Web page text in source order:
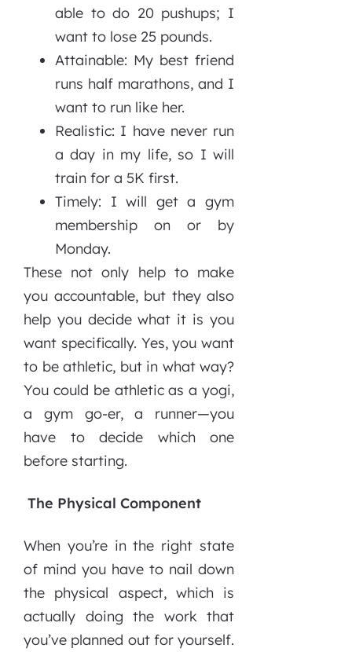
able to do 20 pushups; I
want to lose 25 pounds.
Attainable: My best friend
runs half marathons, and I
want to run like her.
Realistic: I have never run
a day in my life, so I will
train for a 5K first.
Timely: I will get a gym
membership on or by
Monday.
These not only help to make
you accountable, but they also
help you decide what it is you
want specifically. Yes, you want
to be athletic, but in what way?
You could be athletic as a yogi,
a gym go-er, a runner—you
have to decide which one
before starting.
The Physical Component
When you’re in the right state
of mind you have to nail down
the physical aspect, which is
actually doing the work that
you’ve planned out for yourself.